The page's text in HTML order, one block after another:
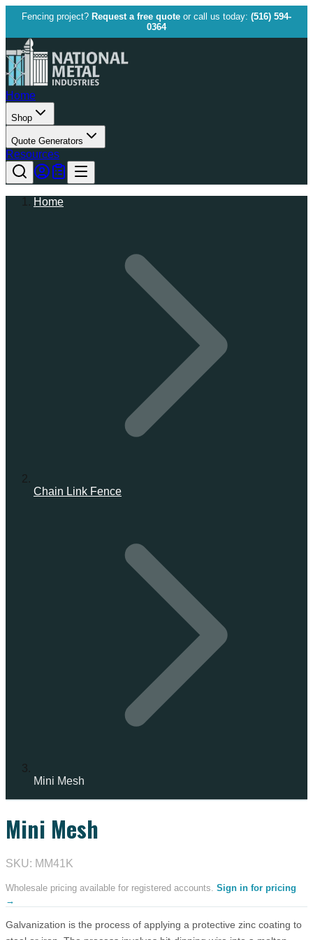
Fencing project? Request a free quote or call us today: (516) 594-
0364
Home
Shop
Quote Generators
Resources
Home
Chain Link Fence
Mini Mesh
Mini Mesh
SKU: MM41K
Wholesale pricing available for registered accounts. Sign in for pricing
→
Galvanization is the process of applying a protective zinc coating to